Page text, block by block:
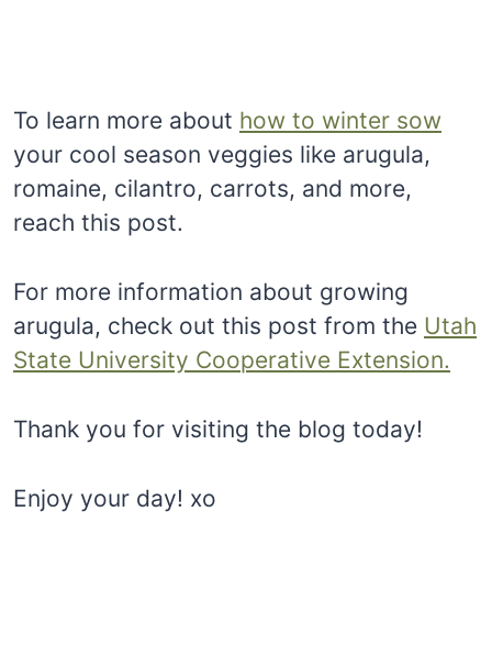
To learn more about how to winter sow
your cool season veggies like arugula,
romaine, cilantro, carrots, and more,
reach this post.
For more information about growing
arugula, check out this post from the Utah
State University Cooperative Extension.
Thank you for visiting the blog today!
Enjoy your day! xo